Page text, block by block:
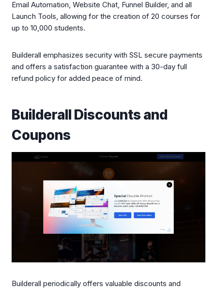
Email Automation, Website Chat, Funnel Builder, and all
Launch Tools, allowing for the creation of 20 courses for
up to 10,000 students.
Builderall emphasizes security with SSL secure payments
and offers a satisfaction guarantee with a 30-day full
refund policy for added peace of mind.
Builderall Discounts and
Coupons
Builderall periodically offers valuable discounts and